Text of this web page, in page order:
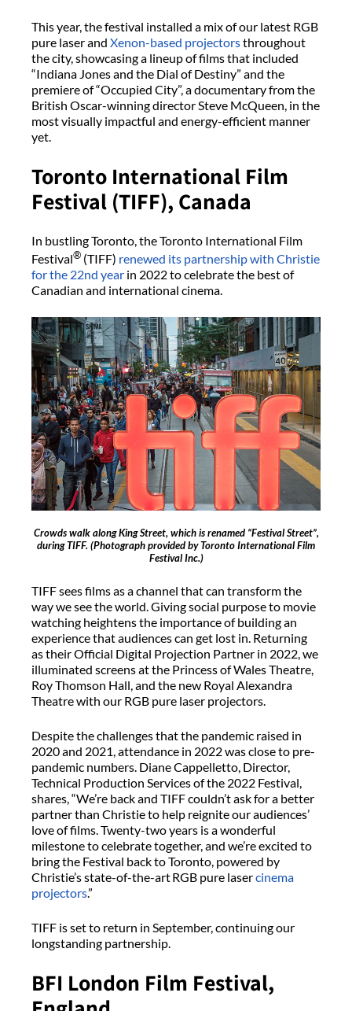
This year, the festival installed a mix of our latest RGB
pure laser and Xenon-based projectorsthroughout
the city, showcasing a lineup of films that included
“Indiana Jones and the Dial of Destiny” and the
premiere of “Occupied City”, a documentary from the
British Oscar-winning director Steve McQueen, in the
most visually impactful and energy-efficient manner
yet.
Toronto International Film
Festival (TIFF), Canada
In bustling Toronto, the Toronto International Film
Festival® (TIFF) renewed its partnership with Christie
for the 22nd year in 2022 to celebrate the best of
Canadian and international cinema.
Crowds walk along King Street, which is renamed “Festival Street”,
during TIFF. (Photograph provided by Toronto International Film
Festival Inc.)
TIFF sees films as a channel that can transform the
way we see the world. Giving social purpose to movie
watching heightens the importance of building an
experience that audiences can get lost in. Returning
as their Official Digital Projection Partner in 2022, we
illuminated screens at the Princess of Wales Theatre,
Roy Thomson Hall, and the new Royal Alexandra
Theatre with our RGB pure laser projectors.
Despite the challenges that the pandemic raised in
2020 and 2021, attendance in 2022 was close to pre-
pandemic numbers. Diane Cappelletto, Director,
Technical Production Services of the 2022 Festival,
shares, “We’re back and TIFF couldn’t ask for a better
partner than Christie to help reignite our audiences’
love of films. Twenty-two years is a wonderful
milestone to celebrate together, and we’re excited to
bring the Festival back to Toronto, powered by
Christie’s state-of-the-art RGB pure lasercinema
projectors.”
TIFF is set to return in September, continuing our
longstanding partnership.
BFI London Film Festival,